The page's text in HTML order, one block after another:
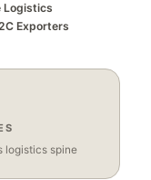
Logistics
Exporters
logistics spine